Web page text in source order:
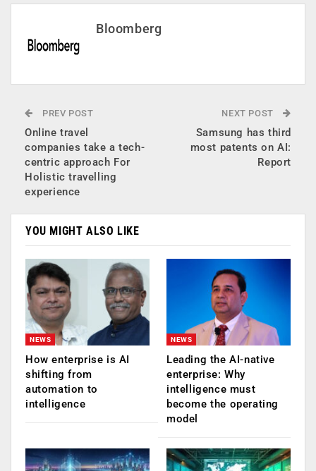
Bloomberg
PREV POST
Online travel
companies take a tech-
centric approach For
Holistic travelling
experience
NEXT POST
Samsung has third
most patents on AI:
Report
YOU MIGHT ALSO LIKE
NEWS
How enterprise is AI
shifting from
automation to
intelligence
NEWS
Leading the AI-native
enterprise: Why
intelligence must
become the operating
model